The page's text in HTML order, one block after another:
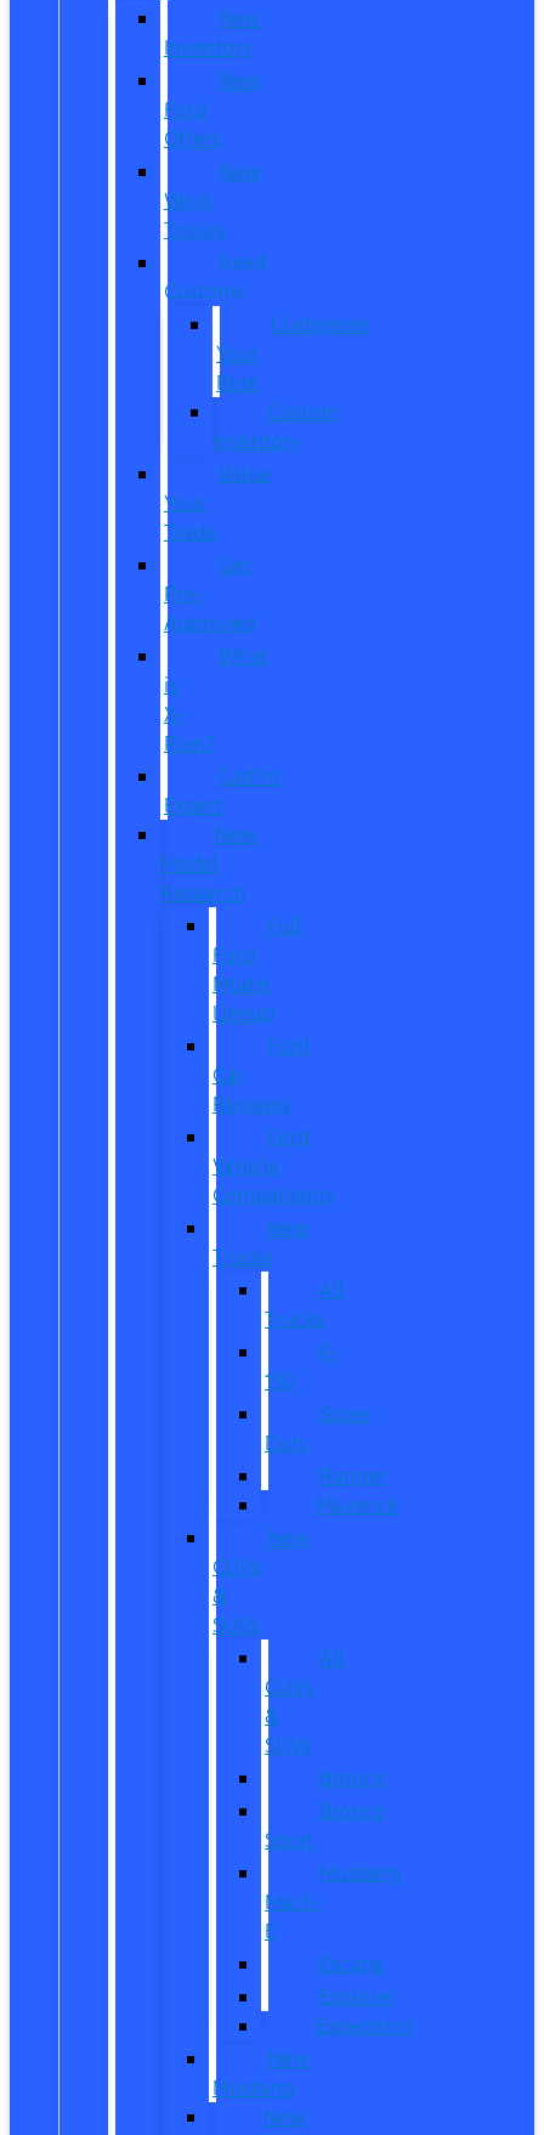
New
Inventory
New
Ford
Offers
New
Work
Trucks
Reed
Customs
Customize
Your
Ride
Custom
Inventory
Value
Your
Trade
Get
Pre-
Approved
What
is
X-
Plan?
CarPro
Expert
New
Model
Research
Full
Ford
Model
Lineup
Ford
Car
Reviews
Ford
Vehicle
Comparisons
New
Trucks
All
Trucks
F-
150
Super
Duty
Ranger
Maverick
New
CUVs
&
SUVs
All
CUVs
&
SUVs
Bronco
Bronco
Sport
Mustang
Mach-
E
Escape
Explorer
Expedition
New
Mustang
New